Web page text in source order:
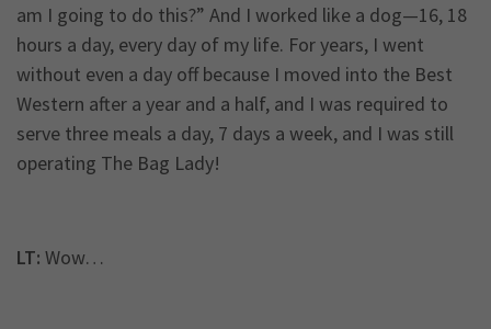
am I going to do this?” And I worked like a dog—16, 18
hours a day, every day of my life. For years, I went
without even a day off because I moved into the Best
Western after a year and a half, and I was required to
serve three meals a day, 7 days a week, and I was still
operating The Bag Lady!
LT: Wow…